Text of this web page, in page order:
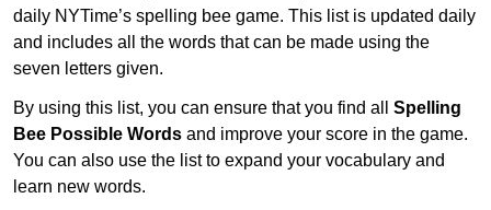
daily NYTime’s spelling bee game. This list is updated daily
and includes all the words that can be made using the
seven letters given.
By using this list, you can ensure that you find all Spelling
Bee Possible Words and improve your score in the game.
You can also use the list to expand your vocabulary and
learn new words.